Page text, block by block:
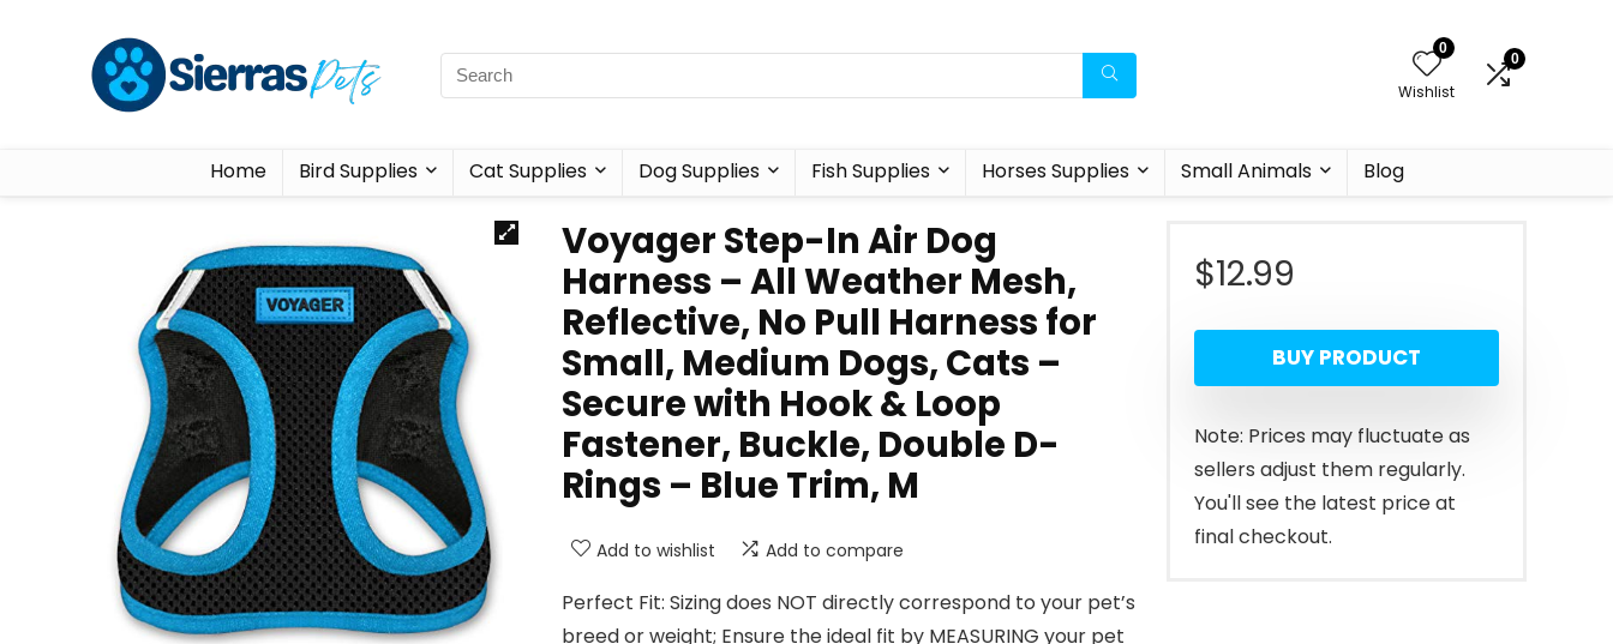
0
Wishlist
0
Home Bird Supplies Cat Supplies Dog Supplies Fish Supplies Horses Supplies Small Animals Blog
Voyager Step-In Air Dog
Harness – All Weather Mesh,
Reflective, No Pull Harness for
Small, Medium Dogs, Cats –
Secure with Hook & Loop
Fastener, Buckle, Double D-
Rings – Blue Trim, M
Add to wishlist Add to compare
Perfect Fit: Sizing does NOT directly correspond to your pet’s
breed or weight; Ensure the ideal fit by MEASURING your pet
$12.99
BUY PRODUCT
Note: Prices may fluctuate as
sellers adjust them regularly.
You'll see the latest price at
final checkout.